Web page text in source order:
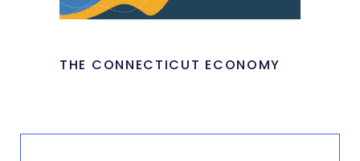
THE CONNECTICUT ECONOMY